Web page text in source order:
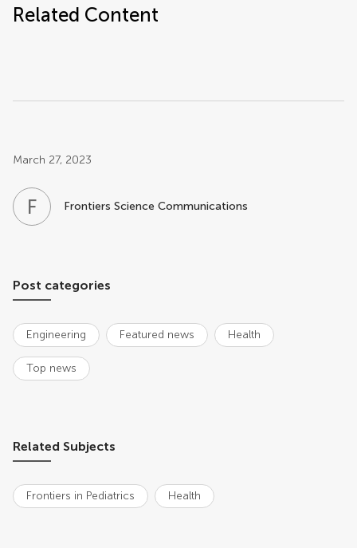
Related Content
Post related info
March 27, 2023
F Frontiers Science Communications
Post categories
Engineering Featured news Health
Top news
Related Subjects
Frontiers in Pediatrics Health